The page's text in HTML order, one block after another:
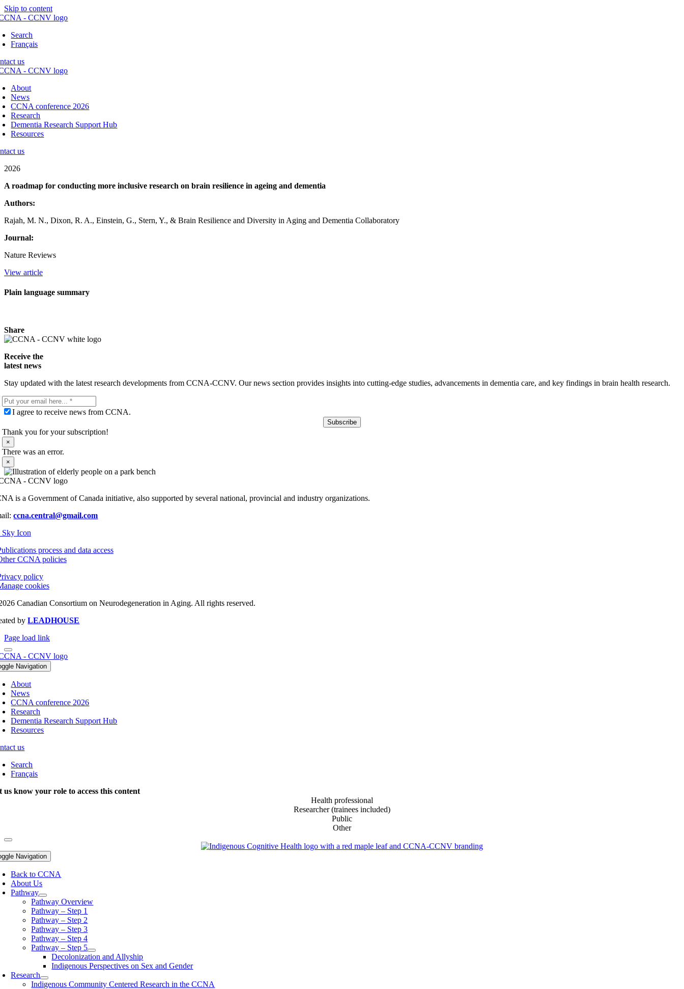
Skip to content
Search
Français
us
About
News
CCNA conference 2026
Research
Dementia Research Support Hub
Resources
us
2026
A roadmap for conducting more inclusive research on brain resilience in ageing and dementia
Authors:
Rajah, M. N., Dixon, R. A., Einstein, G., Stern, Y., & Brain Resilience and Diversity in Aging and Dementia Collaboratory
Journal:
Nature Reviews
View article
Plain language summary
Share
Receive the
latest news
Stay updated with the latest research developments from CCNA-CCNV. Our news section provides insights into cutting-edge studies, advancements in dementia care, and key findings in brain health research.
I agree to receive news from CCNA.
Subscribe
Thank you for your subscription!
×
There was an error.
×
is a Government of Canada initiative, also supported by several national, provincial and industry organizations.
ccna.central@gmail.com
process and data access
CCNA policies
policy
cookies
Canadian Consortium on Neurodegeneration in Aging. All rights reserved.
byLEADHOUSE
Page load link
Navigation
About
News
CCNA conference 2026
Research
Dementia Research Support Hub
Resources
us
Search
Français
us know your role to access this content
Health professional
Researcher (trainees included)
Public
Other
Navigation
Back to CCNA
About Us
Pathway
Pathway Overview
Pathway – Step 1
Pathway – Step 2
Pathway – Step 3
Pathway – Step 4
Pathway – Step 5
Decolonization and Allyship
Indigenous Perspectives on Sex and Gender
Research
Indigenous Community Centered Research in the CCNA